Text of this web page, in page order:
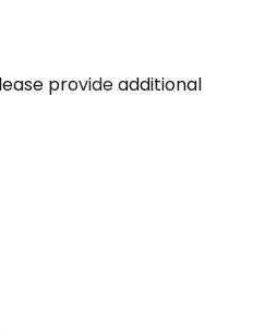
provide additional